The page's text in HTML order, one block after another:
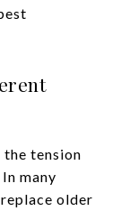
tension
many
older